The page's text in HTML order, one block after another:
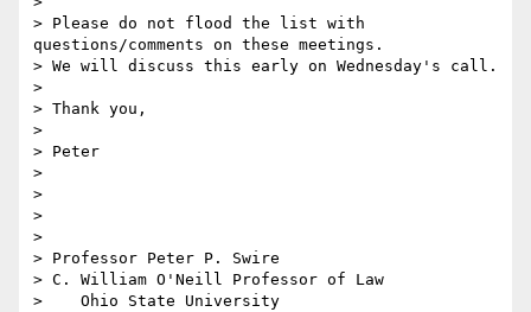
> Please do not flood the list with
questions/comments on these meetings.
> We will discuss this early on Wednesday's call.
>
> Thank you,
>
> Peter
>
>
>
>
> Professor Peter P. Swire
> C. William O'Neill Professor of Law
>    Ohio State University